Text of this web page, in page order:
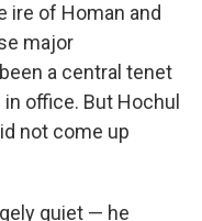
ire of Homan and
major
a central tenet
office. But Hochul
not come up
quiet — he